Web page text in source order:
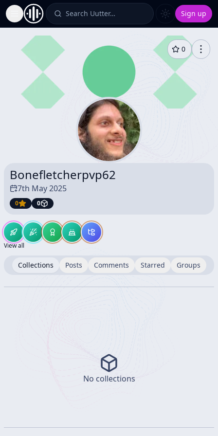
Toggle Sidebar Search Uutter… Sign up
0
Bonefletcherpvp62
7th May 2025
0 0
View all
Collections Posts Comments Starred Groups
No collections